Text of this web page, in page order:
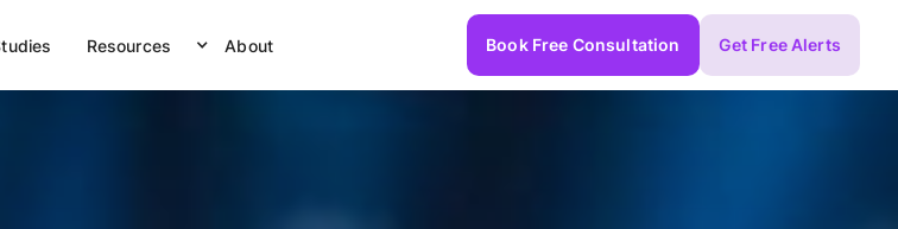
Resources About Book Free Consultation Get Free Alerts